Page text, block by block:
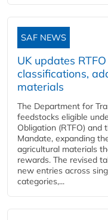
SAF NEWS
UK updates
classifications,
materials
The Department for
feedstocks eligible
Obligation (RTFO) and
Mandate, expanding
agricultural materials
rewards. The revised
new entries across
categories,...